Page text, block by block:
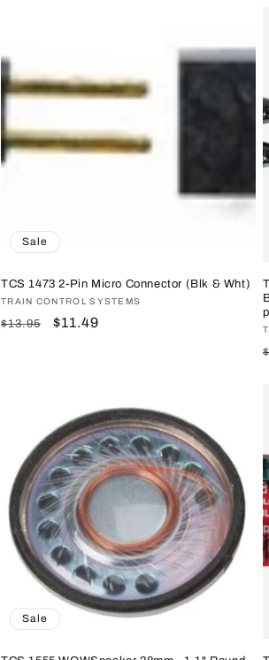
Sale
TCS 1473 2-Pin Micro Connector (Blk & Wht)
Vendor:
TRAIN CONTROL SYSTEMS
Regular
$13.95
Sale
$11.49
Sale